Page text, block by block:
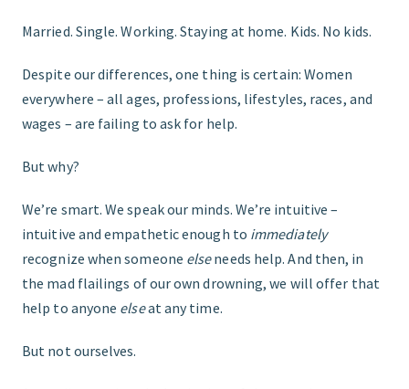
Married. Single. Working. Staying at home. Kids. No kids.
Despite our differences, one thing is certain: Women
everywhere – all ages, professions, lifestyles, races, and
wages – are failing to ask for help.
But why?
We’re smart. We speak our minds. We’re intuitive –
intuitive and empathetic enough to immediately
recognize when someone elseneeds help. And then, in
the mad flailings of our own drowning, we will offer that
help to anyone elseat any time.
But not ourselves.